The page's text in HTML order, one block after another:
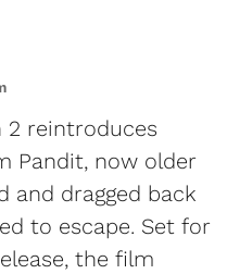
2 reintroduces
Pandit, now older
and dragged back
to escape. Set for
the film